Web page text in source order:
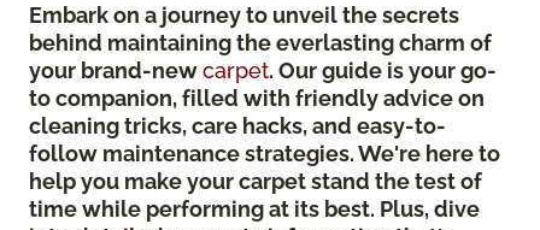
Embark on a journey to unveil the secrets
behind maintaining the everlasting charm of
your brand-newcarpet. Our guide is your go-
to companion, filled with friendly advice on
cleaning tricks, care hacks, and easy-to-
follow maintenance strategies. We're here to
help you make your carpet stand the test of
time while performing at its best. Plus, dive